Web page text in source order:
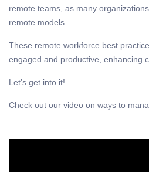
remote teams, as many
remote models.
These remote workforce best
engaged and productive, enhancing
Let’s get into it!
Check out our video on ways to